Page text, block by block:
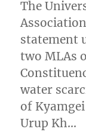
The
statement
two MLAs
water
of
Urup Kh…